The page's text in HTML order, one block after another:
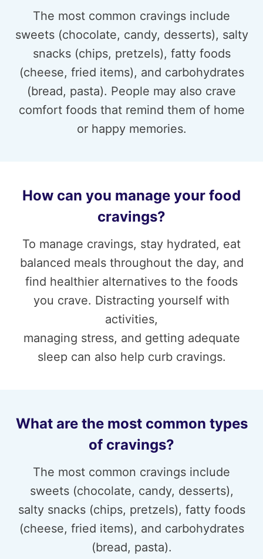
The most common cravings include
sweets (chocolate, candy, desserts), salty
snacks (chips, pretzels), fatty foods
(cheese, fried items), and carbohydrates
(bread, pasta). People may also crave
comfort foods that remind them of home
or happy memories.
How can you manage your food
cravings?
To manage cravings, stay hydrated, eat
balanced meals throughout the day, and
find healthier alternatives to the foods
you crave. Distracting yourself with
activities,
managing stress, and getting adequate
sleep can also help curb cravings.
What are the most common types
of cravings?
The most common cravings include
sweets (chocolate, candy, desserts),
salty snacks (chips, pretzels), fatty foods
(cheese, fried items), and carbohydrates
(bread, pasta).